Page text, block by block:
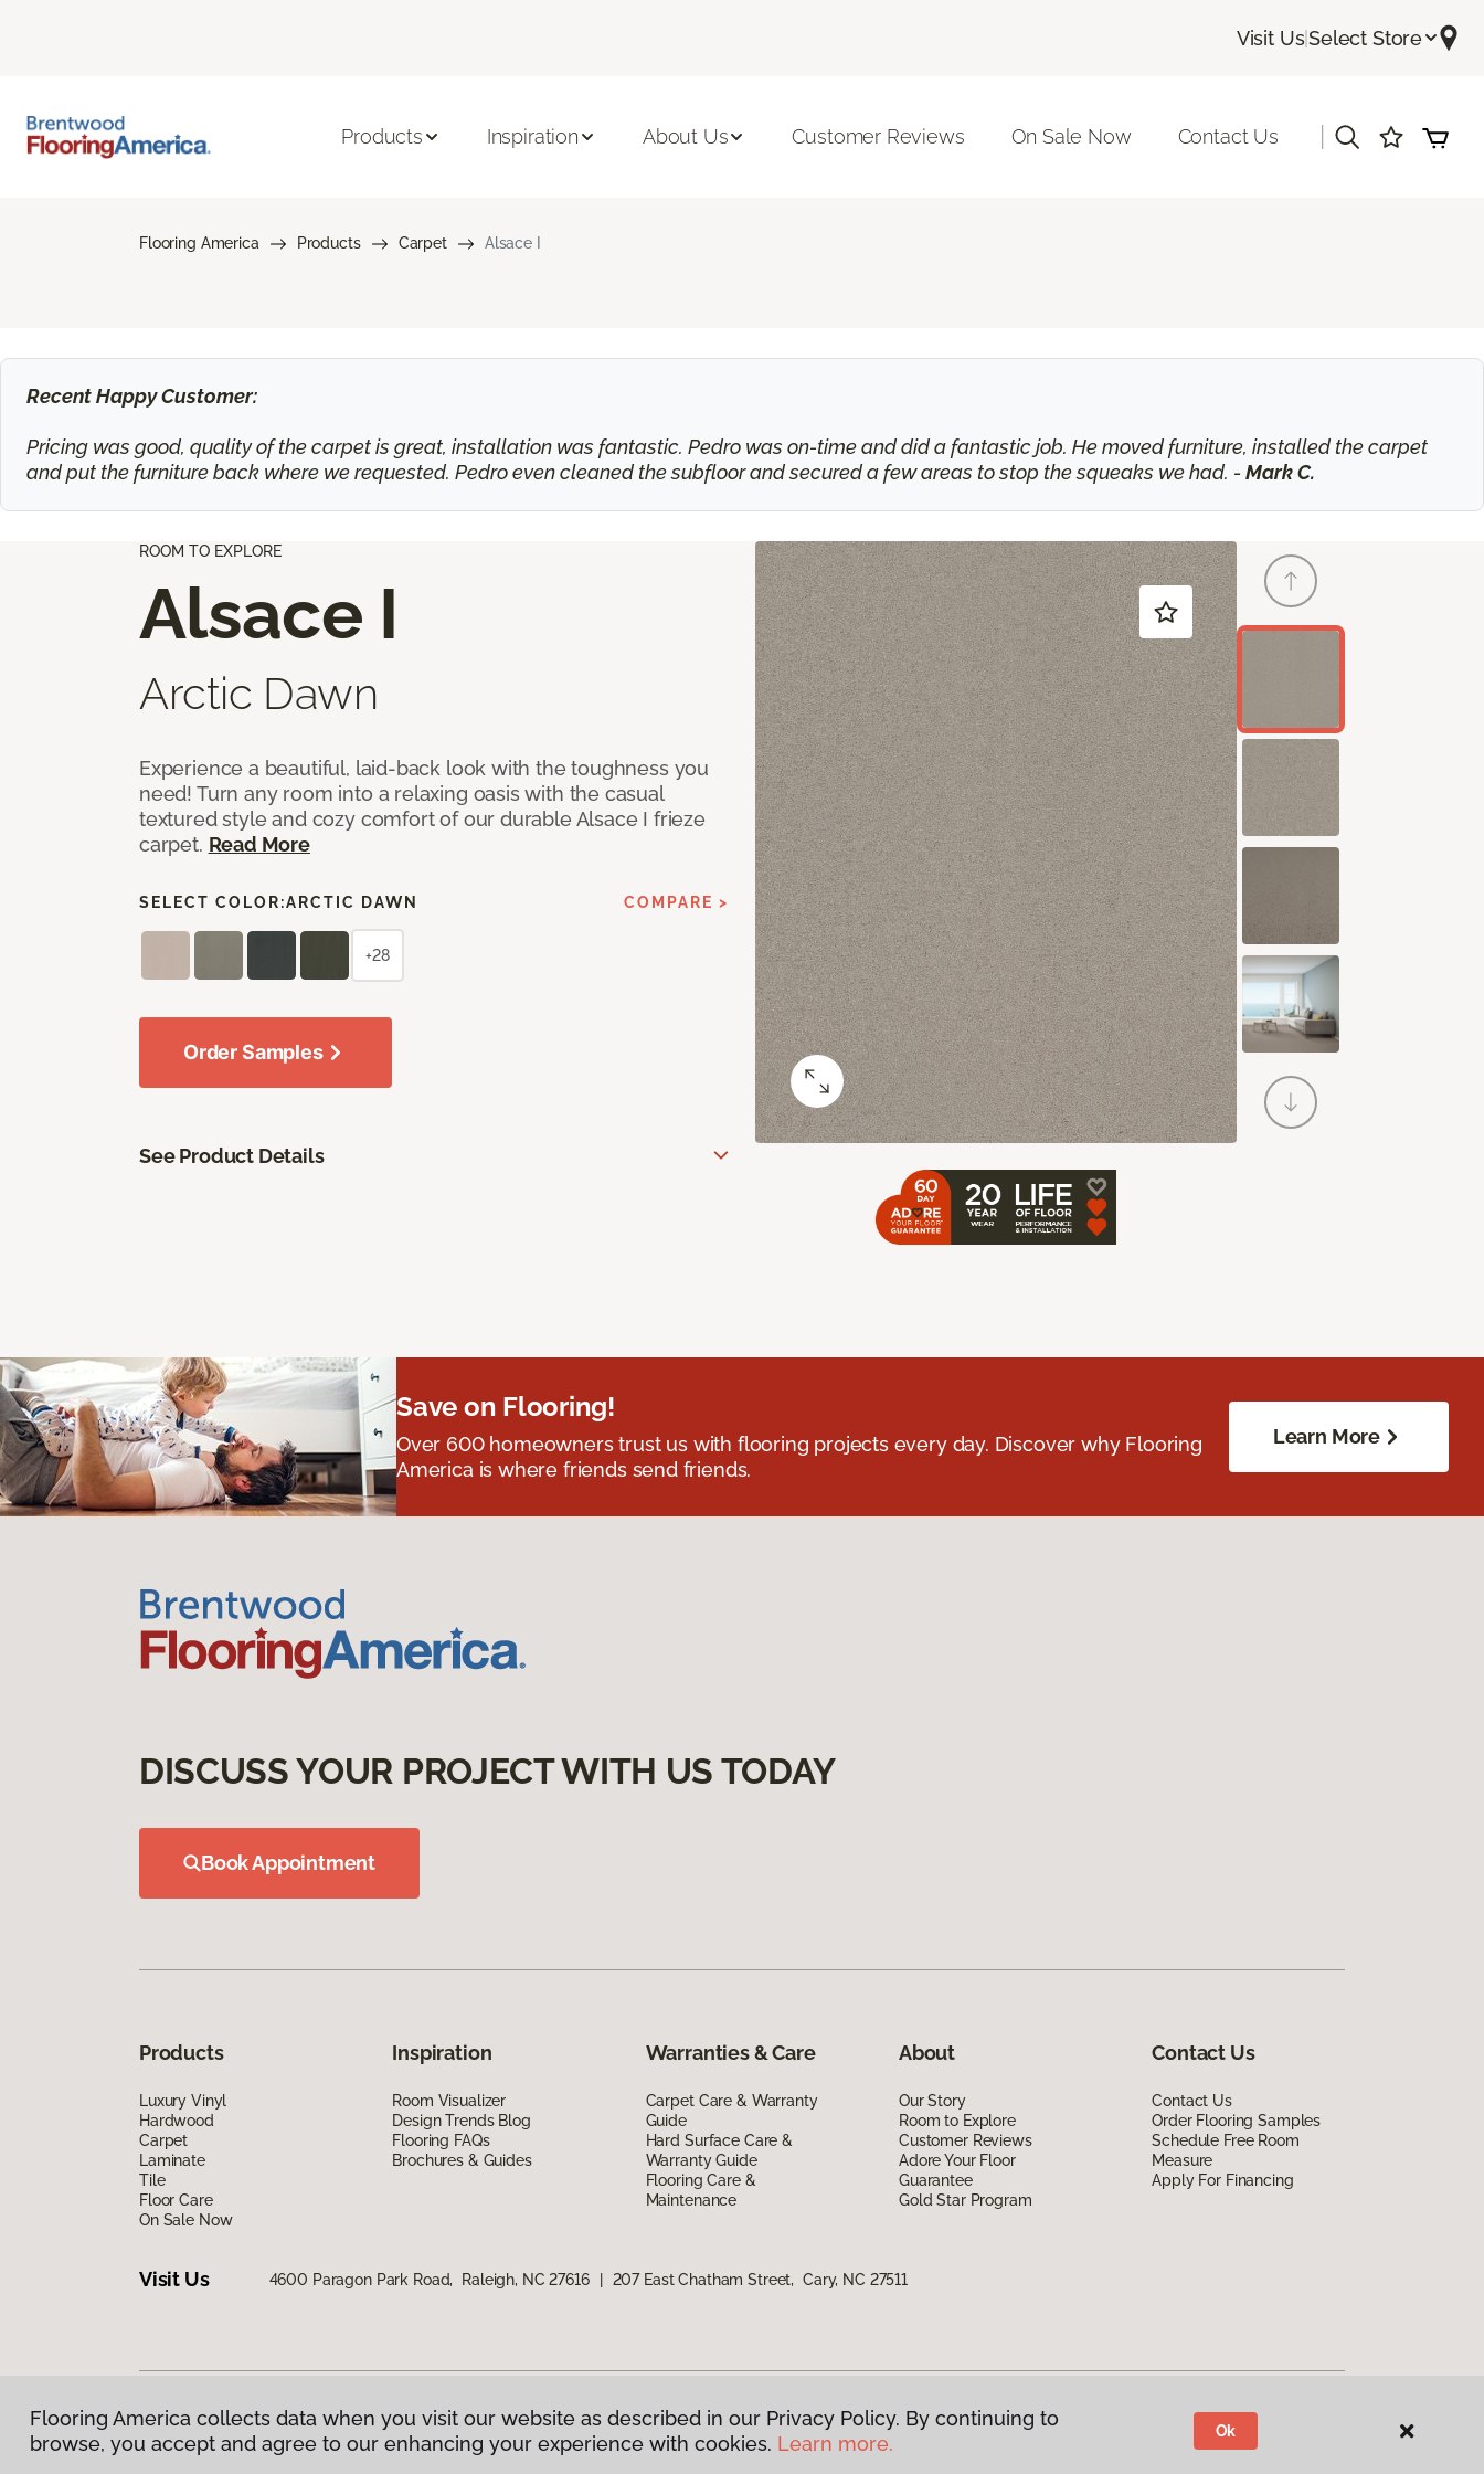
Visit Us|Select Store
Products Inspiration About Us Customer Reviews On Sale Now Contact Us
Flooring America Products Carpet Alsace I
Recent Happy Customer:
Pricing was good, quality of the carpet is great, installation was fantastic. Pedro was on-time and did a fantastic job. He moved furniture, installed the carpet
and put the furniture back where we requested. Pedro even cleaned the subfloor and secured a few areas to stop the squeaks we had. - Mark C.
ROOM TO EXPLORE
Alsace I
Arctic Dawn
Experience a beautiful, laid-back look with the toughness you
need! Turn any room into a relaxing oasis with the casual
textured style and cozy comfort of our durable Alsace I frieze
carpet. Read More
SELECT COLOR:ARCTIC DAWN COMPARE >
+28
Order Samples
See Product Details
Save on Flooring!
Over 600 homeowners trust us with flooring projects every day. Discover why Flooring
America is where friends send friends.
Learn More
DISCUSS YOUR PROJECT WITH US TODAY
Book Appointment
Products
Luxury Vinyl
Hardwood
Carpet
Laminate
Tile
Floor Care
On Sale Now
Inspiration
Room Visualizer
Design Trends Blog
Flooring FAQs
Brochures & Guides
Warranties & Care
Carpet Care & Warranty
Guide
Hard Surface Care &
Warranty Guide
Flooring Care &
Maintenance
About
Our Story
Room to Explore
Customer Reviews
Adore Your Floor
Guarantee
Gold Star Program
Contact Us
Contact Us
Order Flooring Samples
Schedule Free Room
Measure
Apply For Financing
Visit Us 4600 Paragon Park Road, Raleigh, NC 27616 207 East Chatham Street, Cary, NC 27511
Privacy Policy|Terms & Conditions |©2026Flooring America. All Rights Reserved
Flooring America collects data when you visit our website as described in our Privacy Policy. By continuing to
browse, you accept and agree to our enhancing your experience with cookies. Learn more.
Ok